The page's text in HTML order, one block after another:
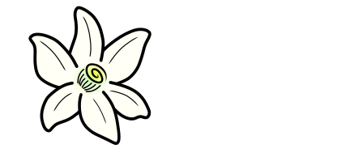
Running LinuxServer
Split dns
SWAG
Understanding PUID and
GPU Configuration
Intel & AMD (Open
Source Drivers)
Nvidia (Proprietary
Drivers)
baseimage-rdesktop-web
baseimage-rdesktop
booksonic-air